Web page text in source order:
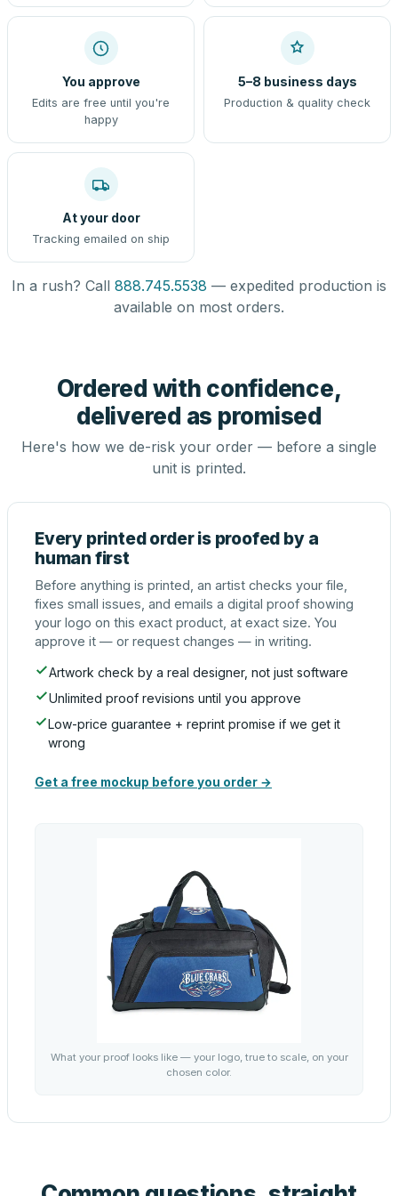
You approve
Edits are free until you're
happy
5–8 business days
Production & quality check
At your door
Tracking emailed on ship
In a rush? Call 888.745.5538 — expedited production is
available on most orders.
Ordered with confidence,
delivered as promised
Here's how we de-risk your order — before a single
unit is printed.
Every printed order is proofed by a
human first
Before anything is printed, an artist checks your file,
fixes small issues, and emails a digital proof showing
your logo on this exact product, at exact size. You
approve it — or request changes — in writing.
Artwork check by a real designer, not just software
Unlimited proof revisions until you approve
Low-price guarantee + reprint promise if we get it
wrong
Get a free mockup before you order →
What your proof looks like — your logo, true to scale, on your
chosen color.